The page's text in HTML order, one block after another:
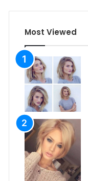
c
l
Most Viewed